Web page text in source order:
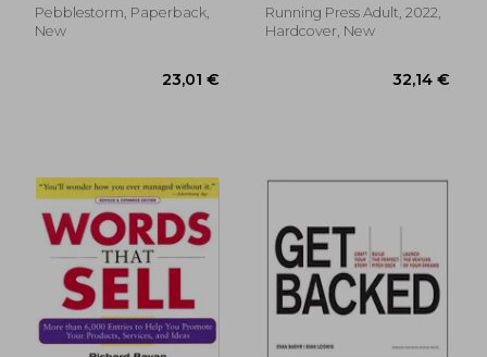
30,11 €
Salesforce. Com
Pebblestorm, Paperback,
New
Running Press Adult, 2022,
Hardcover, New